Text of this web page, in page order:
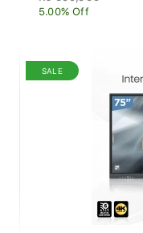
5.00% Off
SALE